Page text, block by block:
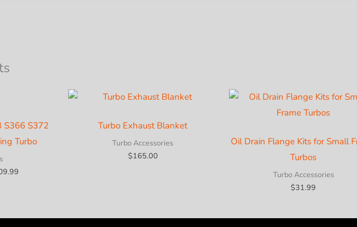
S366 S372
Turbo
Turbo Exhaust Blanket
Turbo Accessories
$165.00
Oil Drain Flange Kits for Small
Turbos
Turbo Accessories
$31.99